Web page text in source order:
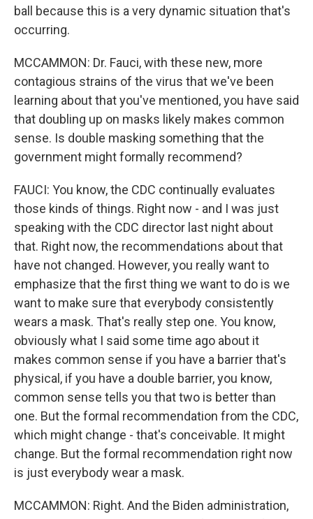
ball because this is a very dynamic situation that's
occurring.
MCCAMMON: Dr. Fauci, with these new, more
contagious strains of the virus that we've been
learning about that you've mentioned, you have said
that doubling up on masks likely makes common
sense. Is double masking something that the
government might formally recommend?
FAUCI: You know, the CDC continually evaluates
those kinds of things. Right now - and I was just
speaking with the CDC director last night about
that. Right now, the recommendations about that
have not changed. However, you really want to
emphasize that the first thing we want to do is we
want to make sure that everybody consistently
wears a mask. That's really step one. You know,
obviously what I said some time ago about it
makes common sense if you have a barrier that's
physical, if you have a double barrier, you know,
common sense tells you that two is better than
one. But the formal recommendation from the CDC,
which might change - that's conceivable. It might
change. But the formal recommendation right now
is just everybody wear a mask.
MCCAMMON: Right. And the Biden administration,